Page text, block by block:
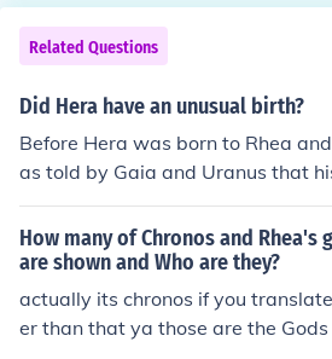
Related Questions
Did Hera have an unusual birth?
Before Hera was born to Rhea
as told by Gaia and Uranus that
w him, just as he did to his father.
ch child that Rhea bore (Hestia,
and Poseidon) were swallowed
n their youngest son, Zeus, was
tone in a blanket for Chronos to
as old enough, he poisoned
How many of Chronos and
are shown and Who are they?
actually its chronos if you
er than that ya those are the